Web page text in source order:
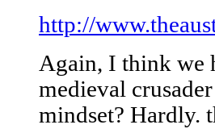
http://
Again, I think we
medieval
mindset? Hardly.